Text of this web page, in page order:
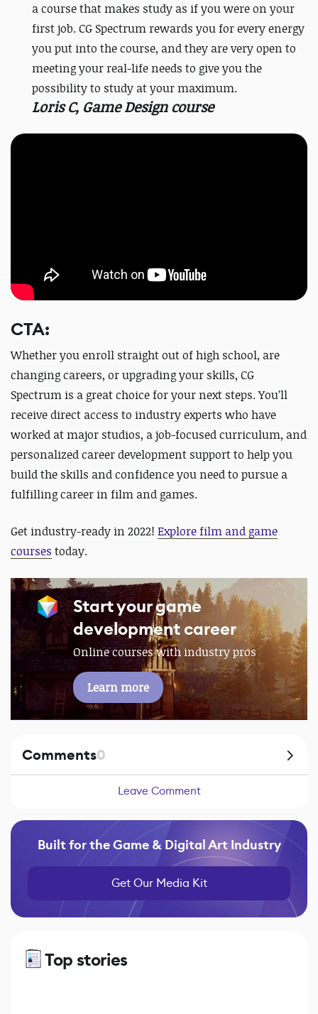
a course that makes study as if you were on your
first job. CG Spectrum rewards you for every energy
you put into the course, and they are very open to
meeting your real-life needs to give you the
possibility to study at your maximum.
Loris C, Game Design course
CTA:
Whether you enroll straight out of high school, are
changing careers, or upgrading your skills, CG
Spectrum is a great choice for your next steps. You’ll
receive direct access to industry experts who have
worked at major studios, a job-focused curriculum, and
personalized career development support to help you
build the skills and confidence you need to pursue a
fulfilling career in film and games.
Get industry-ready in 2022! Explore film and game
courses today.
Start your game
development career
Online courses with industry pros
Learn more
Comments0
Leave Comment
Built for the Game & Digital Art Industry
Get Our Media Kit
Top stories